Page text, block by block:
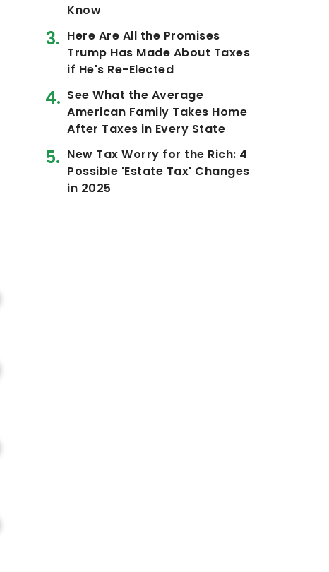
Know
Here Are All the Promises
Trump Has Made About Taxes
if He's Re-Elected
See What the Average
American Family Takes Home
After Taxes in Every State
New Tax Worry for the Rich: 4
Possible 'Estate Tax' Changes
in 2025